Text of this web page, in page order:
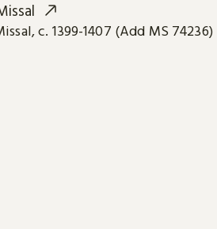
c. 1399-1407 (Add MS 74236)